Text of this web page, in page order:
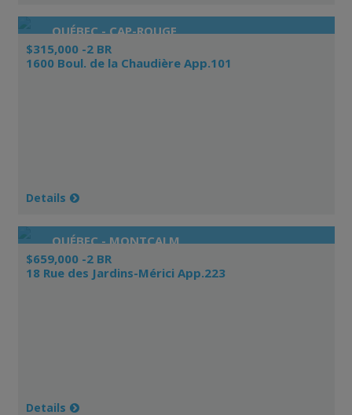
QUÉBEC - CAP-ROUGE
$315,000 -2 BR
1600 Boul. de la Chaudière App.101
Details
QUÉBEC - MONTCALM
$659,000 -2 BR
18 Rue des Jardins-Mérici App.223
Details